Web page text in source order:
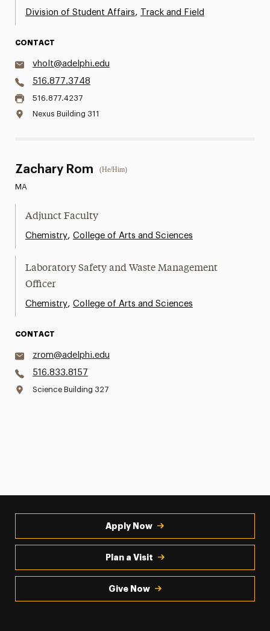
Division of Student Affairs, Track and Field
CONTACT
vholt@adelphi.edu
516.877.3748
516.877.4237
Nexus Building 311
Zachary Rom (He/Him)
MA
Adjunct Faculty
Chemistry, College of Arts and Sciences
Laboratory Safety and Waste Management
Officer
Chemistry, College of Arts and Sciences
CONTACT
zrom@adelphi.edu
516.833.8157
Science Building 327
Apply Now
Plan a Visit
Give Now